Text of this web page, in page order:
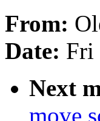
From:
Date: Fri
Next
move